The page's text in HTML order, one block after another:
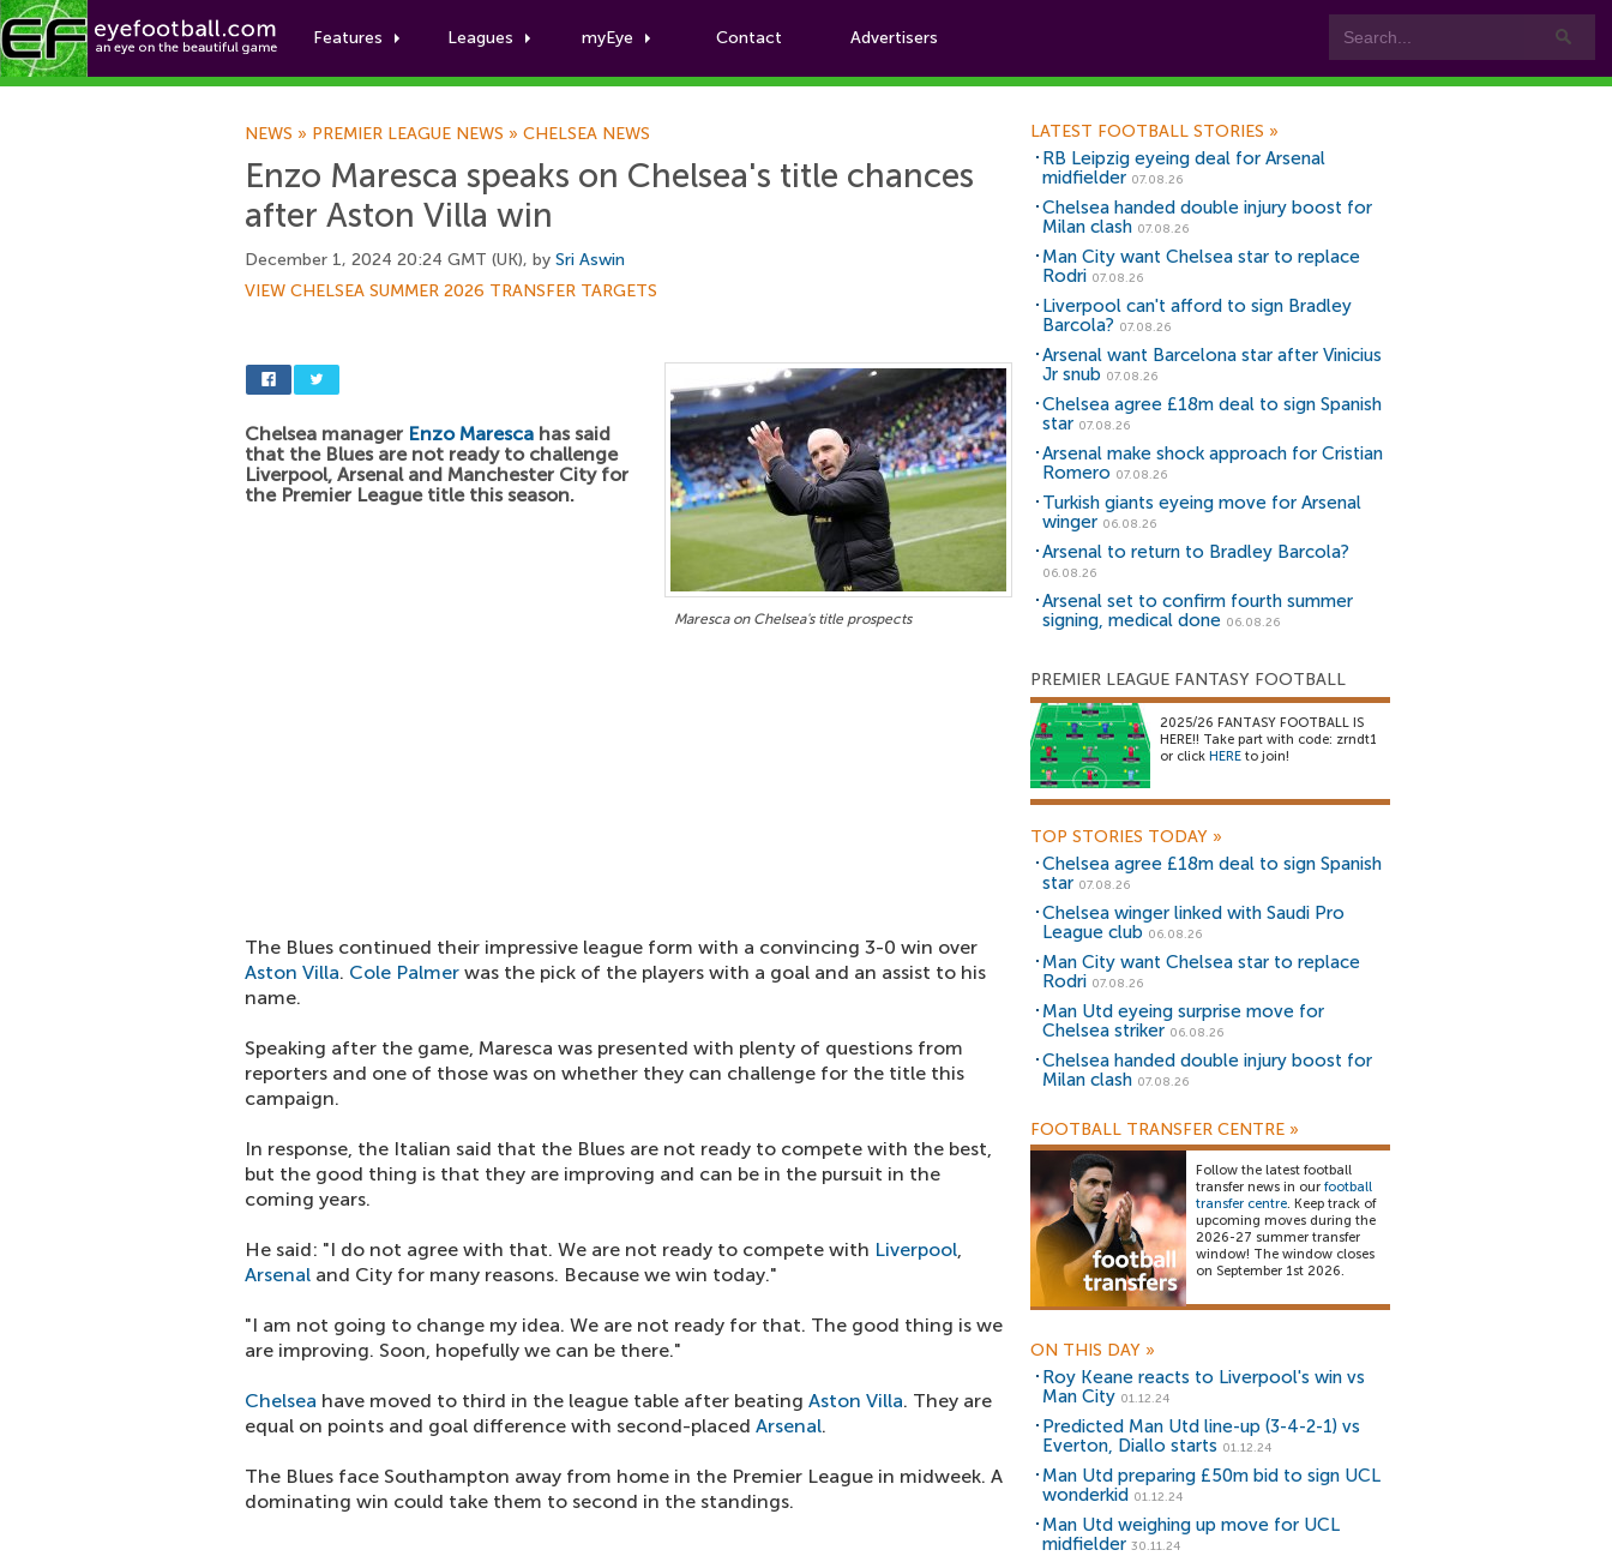
Features Leagues myEye Contact Advertisers
Football News
NEWS » PREMIER LEAGUE NEWS » CHELSEA NEWS
Enzo Maresca speaks on Chelsea's title chances
after Aston Villa win
December 1, 2024 20:24 GMT (UK), by Sri Aswin
VIEW CHELSEA SUMMER 2026 TRANSFER TARGETS
Maresca on Chelsea's title prospects
Chelsea manager Enzo Maresca has said
that the Blues are not ready to challenge
Liverpool, Arsenal and Manchester City for
the Premier League title this season.
The Blues continued their impressive league form with a convincing 3-0 win over
Aston Villa. Cole Palmer was the pick of the players with a goal and an assist to his
name.
Speaking after the game, Maresca was presented with plenty of questions from
reporters and one of those was on whether they can challenge for the title this
campaign.
In response, the Italian said that the Blues are not ready to compete with the best,
but the good thing is that they are improving and can be in the pursuit in the
coming years.
He said: "I do not agree with that. We are not ready to compete with Liverpool,
Arsenal and City for many reasons. Because we win today."
"I am not going to change my idea. We are not ready for that. The good thing is we
are improving. Soon, hopefully we can be there."
Chelsea have moved to third in the league table after beating Aston Villa. They are
equal on points and goal difference with second-placed Arsenal.
The Blues face Southampton away from home in the Premier League in midweek. A
dominating win could take them to second in the standings.
LATEST FOOTBALL STORIES »
RB Leipzig eyeing deal for Arsenal
midfielder 07.08.26
Chelsea handed double injury boost for
Milan clash 07.08.26
Man City want Chelsea star to replace
Rodri 07.08.26
Liverpool can't afford to sign Bradley
Barcola? 07.08.26
Arsenal want Barcelona star after Vinicius
Jr snub 07.08.26
Chelsea agree £18m deal to sign Spanish
star 07.08.26
Arsenal make shock approach for Cristian
Romero 07.08.26
Turkish giants eyeing move for Arsenal
winger 06.08.26
Arsenal to return to Bradley Barcola?
06.08.26
Arsenal set to confirm fourth summer
signing, medical done 06.08.26
PREMIER LEAGUE FANTASY FOOTBALL
2025/26 FANTASY FOOTBALL IS
HERE!! Take part with code: zrndt1
or click HERE to join!
TOP STORIES TODAY »
Chelsea agree £18m deal to sign Spanish
star 07.08.26
Chelsea winger linked with Saudi Pro
League club 06.08.26
Man City want Chelsea star to replace
Rodri 07.08.26
Man Utd eyeing surprise move for
Chelsea striker 06.08.26
Chelsea handed double injury boost for
Milan clash 07.08.26
FOOTBALL TRANSFER CENTRE »
Follow the latest football
transfer news in our football
transfer centre. Keep track of
upcoming moves during the
2026-27 summer transfer
window! The window closes
on September 1st 2026.
ON THIS DAY »
Roy Keane reacts to Liverpool's win vs
Man City 01.12.24
Predicted Man Utd line-up (3-4-2-1) vs
Everton, Diallo starts 01.12.24
Man Utd preparing £50m bid to sign UCL
wonderkid 01.12.24
Man Utd weighing up move for UCL
midfielder 30.11.24